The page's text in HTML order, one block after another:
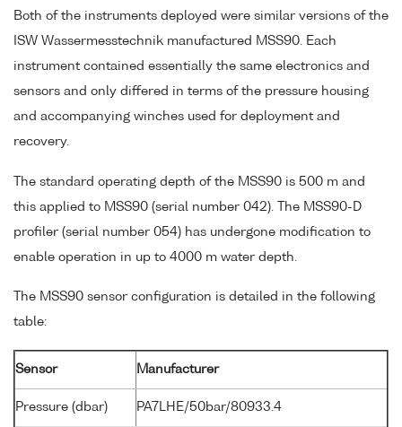
Both of the instruments deployed were similar versions of the
ISW Wassermesstechnik manufactured MSS90. Each
instrument contained essentially the same electronics and
sensors and only differed in terms of the pressure housing
and accompanying winches used for deployment and
recovery.
The standard operating depth of the MSS90 is 500 m and
this applied to MSS90 (serial number 042). The MSS90-D
profiler (serial number 054) has undergone modification to
enable operation in up to 4000 m water depth.
The MSS90 sensor configuration is detailed in the following
table:
Sensor Manufacturer
Pressure (dbar) PA7LHE/50bar/80933.4